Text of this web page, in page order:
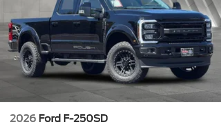
2026 Ford F-250SD